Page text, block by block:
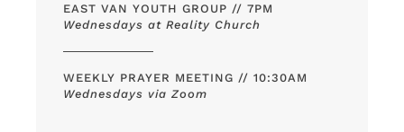
EAST VAN YOUTH GROUP // 7PM
Wednesdays at Reality Church
WEEKLY PRAYER MEETING // 10:30AM
Wednesdays via Zoom